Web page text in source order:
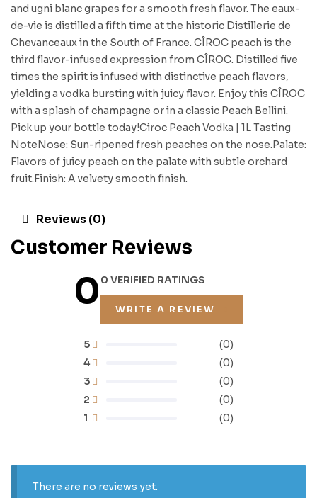
and ugni blanc grapes for a smooth fresh flavor. The eaux-
de-vie is distilled a fifth time at the historic Distillerie de
Chevanceaux in the South of France. CÎROC peach is the
third flavor-infused expression from CÎROC. Distilled five
times the spirit is infused with distinctive peach flavors,
yielding a vodka bursting with juicy flavor. Enjoy this CÎROC
with a splash of champagne or in a classic Peach Bellini.
Pick up your bottle today!Ciroc Peach Vodka | 1L Tasting
NoteNose: Sun-ripened fresh peaches on the nose.Palate:
Flavors of juicy peach on the palate with subtle orchard
fruit.Finish: A velvety smooth finish.
Reviews (0)
Customer Reviews
00 VERIFIED RATINGS
WRITE A REVIEW
1 (0)
2 (0)
3 (0)
4 (0)
5 (0)
There are no reviews yet.